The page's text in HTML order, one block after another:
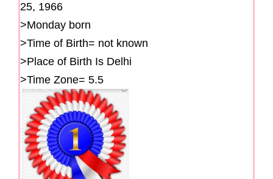
25, 1966
>Monday born
>Time of Birth= not known
>Place of Birth Is Delhi
>Time Zone= 5.5